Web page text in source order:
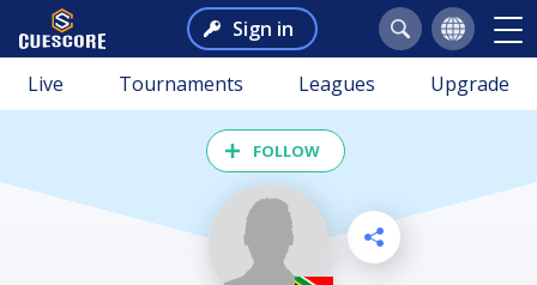
Sign in
Live Tournaments Leagues Upgrade
FOLLOW